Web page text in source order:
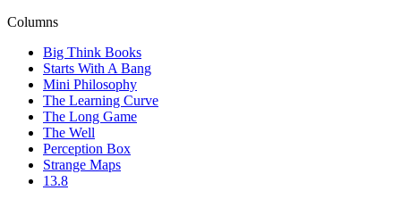
Columns
Big Think Books
Starts With A Bang
Mini Philosophy
The Learning Curve
The Long Game
The Well
Perception Box
Strange Maps
13.8